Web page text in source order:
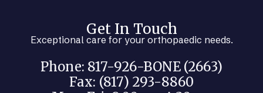
Get In Touch
Exceptional care for your orthopaedic needs.
Phone: 817-926-BONE (2663)
Fax: (817) 293-8860